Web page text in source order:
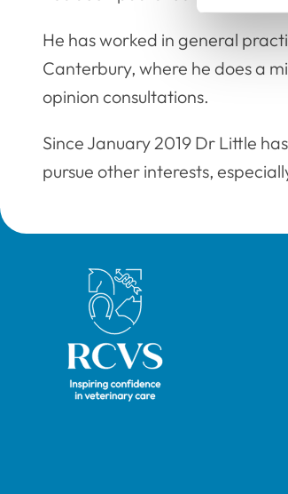
He has worked in general
Canterbury, where he does a
opinion consultations.
Since January 2019 Dr Little
pursue other interests,
Royal College of Veterinary Surgeons